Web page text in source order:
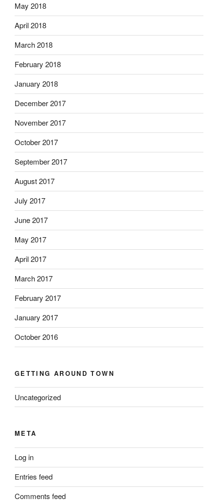
May 2018
April 2018
March 2018
February 2018
January 2018
December 2017
November 2017
October 2017
September 2017
August 2017
July 2017
June 2017
May 2017
April 2017
March 2017
February 2017
January 2017
October 2016
GETTING AROUND TOWN
Uncategorized
META
Log in
Entries feed
Comments feed